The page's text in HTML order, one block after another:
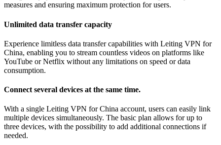
measures and ensuring maximum protection for users.
Unlimited data transfer capacity
Experience limitless data transfer capabilities with Leiting VPN for
China, enabling you to stream countless videos on platforms like
YouTube or Netflix without any limitations on speed or data
consumption.
Connect several devices at the same time.
With a single Leiting VPN for China account, users can easily link
multiple devices simultaneously. The basic plan allows for up to
three devices, with the possibility to add additional connections if
needed.